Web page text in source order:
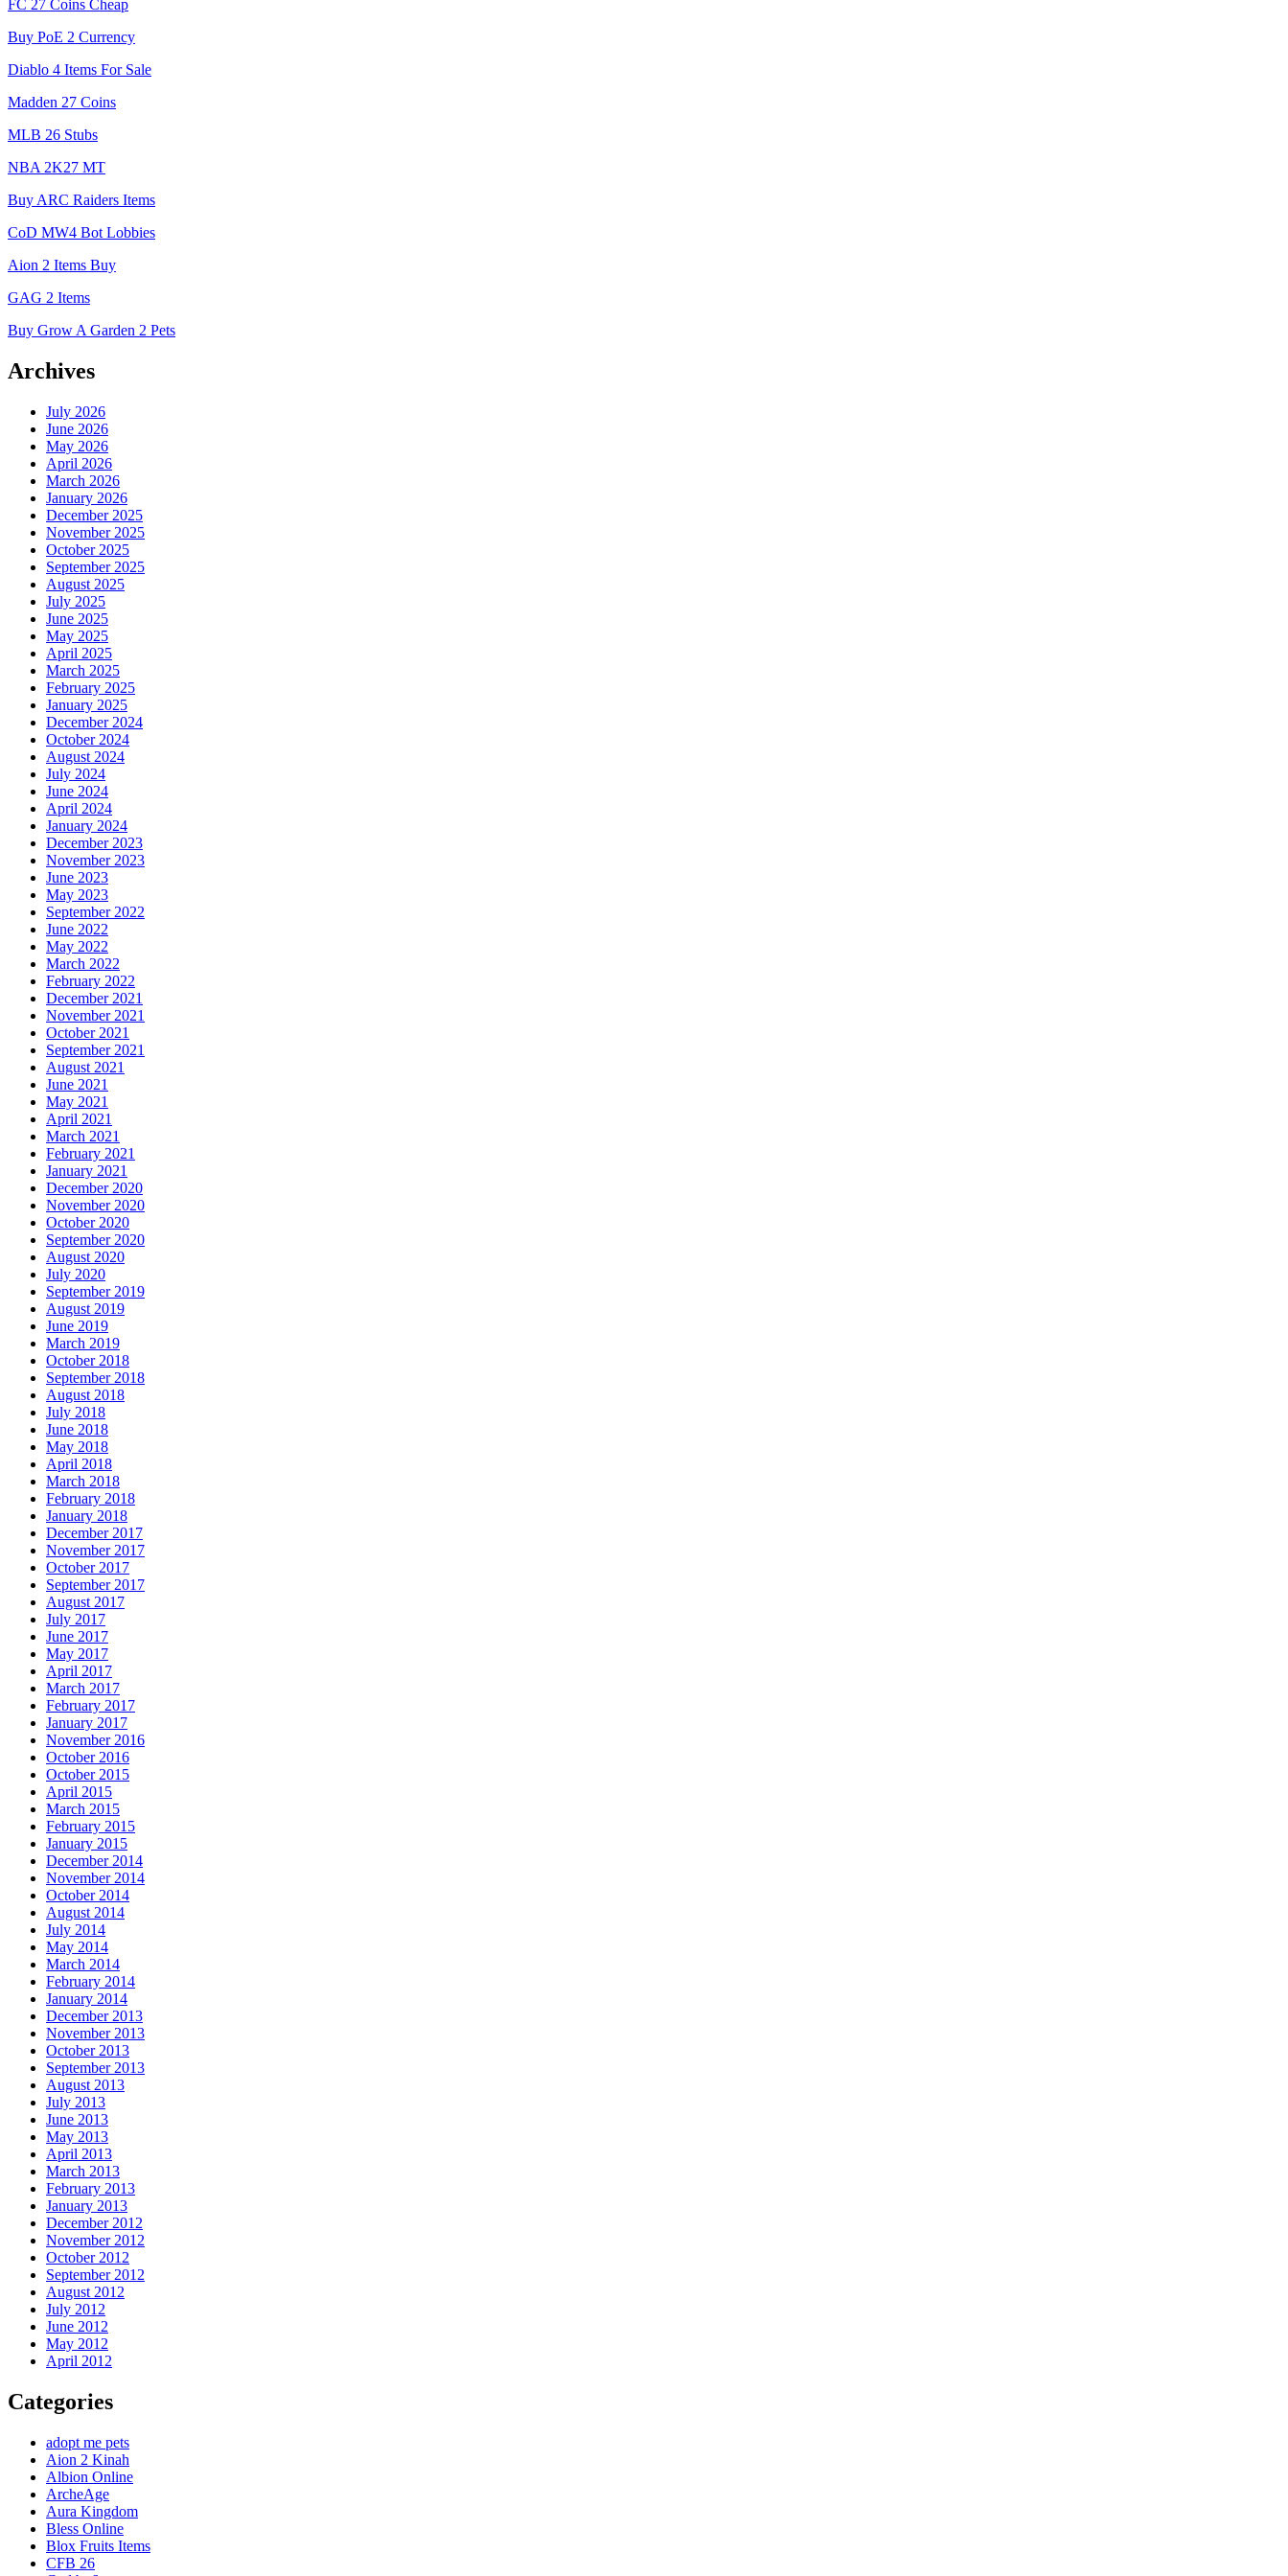
FC 27 Coins Cheap
Buy PoE 2 Currency
Diablo 4 Items For Sale
Madden 27 Coins
MLB 26 Stubs
NBA 2K27 MT
Buy ARC Raiders Items
CoD MW4 Bot Lobbies
Aion 2 Items Buy
GAG 2 Items
Buy Grow A Garden 2 Pets
Archives
July 2026
June 2026
May 2026
April 2026
March 2026
January 2026
December 2025
November 2025
October 2025
September 2025
August 2025
July 2025
June 2025
May 2025
April 2025
March 2025
February 2025
January 2025
December 2024
October 2024
August 2024
July 2024
June 2024
April 2024
January 2024
December 2023
November 2023
June 2023
May 2023
September 2022
June 2022
May 2022
March 2022
February 2022
December 2021
November 2021
October 2021
September 2021
August 2021
June 2021
May 2021
April 2021
March 2021
February 2021
January 2021
December 2020
November 2020
October 2020
September 2020
August 2020
July 2020
September 2019
August 2019
June 2019
March 2019
October 2018
September 2018
August 2018
July 2018
June 2018
May 2018
April 2018
March 2018
February 2018
January 2018
December 2017
November 2017
October 2017
September 2017
August 2017
July 2017
June 2017
May 2017
April 2017
March 2017
February 2017
January 2017
November 2016
October 2016
October 2015
April 2015
March 2015
February 2015
January 2015
December 2014
November 2014
October 2014
August 2014
July 2014
May 2014
March 2014
February 2014
January 2014
December 2013
November 2013
October 2013
September 2013
August 2013
July 2013
June 2013
May 2013
April 2013
March 2013
February 2013
January 2013
December 2012
November 2012
October 2012
September 2012
August 2012
July 2012
June 2012
May 2012
April 2012
Categories
adopt me pets
Aion 2 Kinah
Albion Online
ArcheAge
Aura Kingdom
Bless Online
Blox Fruits Items
CFB 26